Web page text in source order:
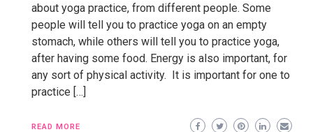
about yoga practice, from different people. Some
people will tell you to practice yoga on an empty
stomach, while others will tell you to practice yoga,
after having some food. Energy is also important, for
any sort of physical activity. It is important for one to
practice […]
READ MORE